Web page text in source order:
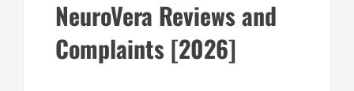
NeuroVera Reviews and
Complaints [2026]